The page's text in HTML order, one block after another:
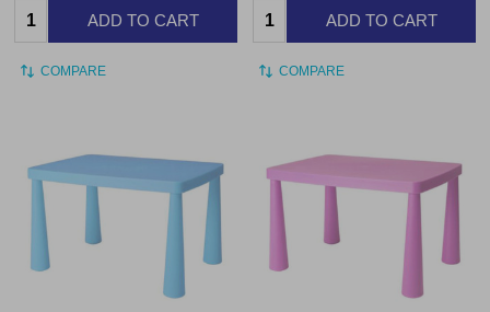
Quantity: ADD TO CART
COMPARE
Quantity: ADD TO CART
COMPARE